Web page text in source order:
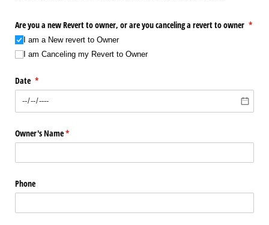
Are you a new Revert to owner, or are you canceling a revert to owner *
I am a New revert to Owner
I am Canceling my Revert to Owner
Date *
(required)
Owner's Name*
(required)
Phone